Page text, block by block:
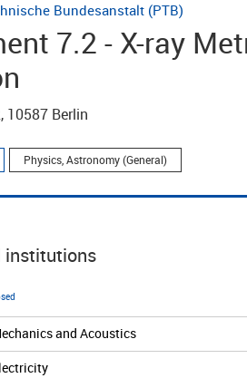
Bundesanstalt (PTB)
7.2 - X-ray
10587 Berlin
Physics, Astronomy (General)
and Acoustics